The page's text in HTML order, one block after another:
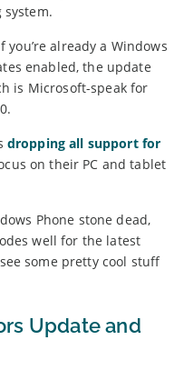
already a Windows
enabled, the update
is Microsoft-speak for
dropping all support for
on their PC and tablet
Phone stone dead,
well for the latest
some pretty cool stuff
Update and